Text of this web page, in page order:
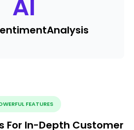
AI
Analysis
FEATURES
For In-Depth Customer